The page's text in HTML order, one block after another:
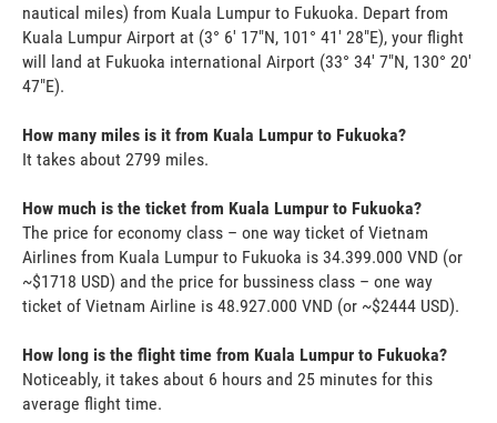
nautical miles) from Kuala Lumpur to Fukuoka. Depart from
Kuala Lumpur Airport at (3° 6' 17"N, 101° 41' 28"E), your flight
will land at Fukuoka international Airport (33° 34' 7"N, 130° 20'
47"E).
How many miles is it from Kuala Lumpur to Fukuoka?
It takes about 2799 miles.
How much is the ticket from Kuala Lumpur to Fukuoka?
The price for economy class – one way ticket of Vietnam
Airlines from Kuala Lumpur to Fukuoka is 34.399.000 VND (or
~$1718 USD) and the price for bussiness class – one way
ticket of Vietnam Airline is 48.927.000 VND (or ~$2444 USD).
How long is the flight time from Kuala Lumpur to Fukuoka?
Noticeably, it takes about 6 hours and 25 minutes for this
average flight time.